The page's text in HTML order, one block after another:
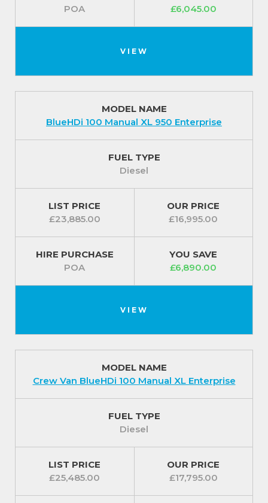
POA
£6,045.00
VIEW
MODEL NAME
BlueHDi 100 Manual XL 950 Enterprise
FUEL TYPE
Diesel
LIST PRICE
£23,885.00
OUR PRICE
£16,995.00
HIRE PURCHASE
POA
YOU SAVE
£6,890.00
VIEW
MODEL NAME
Crew Van BlueHDi 100 Manual XL Enterprise
FUEL TYPE
Diesel
LIST PRICE
£25,485.00
OUR PRICE
£17,795.00